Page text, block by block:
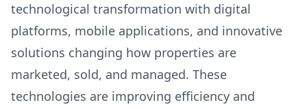
technological transformation with digital
platforms, mobile applications, and innovative
solutions changing how properties are
marketed, sold, and managed. These
technologies are improving efficiency and